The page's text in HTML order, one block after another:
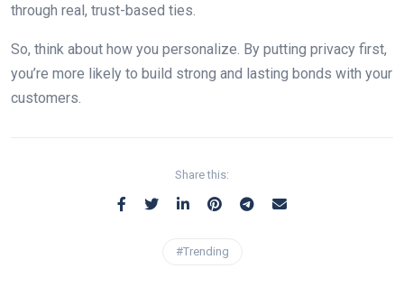
through real, trust-based ties.
So, think about how you personalize. By putting privacy first,
you’re more likely to build strong and lasting bonds with your
customers.
Share this:
#Trending